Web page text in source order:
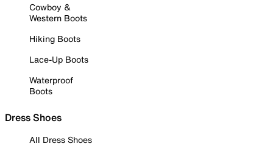
Cowboy &
Western Boots
Hiking Boots
Lace-Up Boots
Waterproof
Boots
Dress Shoes
All Dress Shoes